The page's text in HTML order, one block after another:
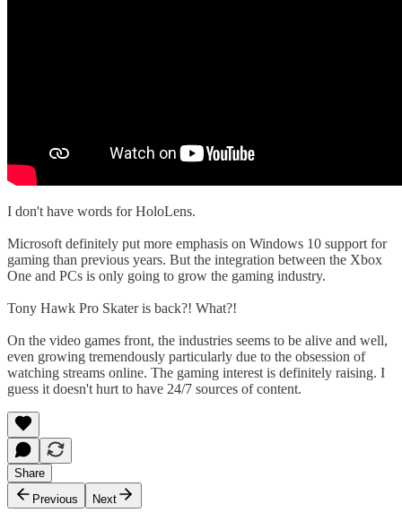
I don't have words for HoloLens.
Microsoft definitely put more emphasis on Windows 10 support for
gaming than previous years. But the integration between the Xbox
One and PCs is only going to grow the gaming industry.
Tony Hawk Pro Skater is back?! What?!
On the video games front, the industries seems to be alive and well,
even growing tremendously particularly due to the obsession of
watching streams online. The gaming interest is definitely raising. I
guess it doesn't hurt to have 24/7 sources of content.
Share
Previous
Next